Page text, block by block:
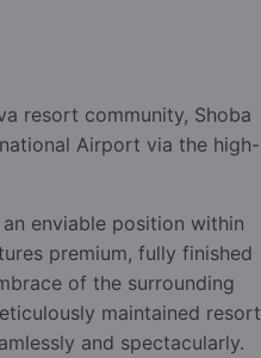
resort community, Shoba
Airport via the high-
enviable position within
premium, fully finished
of the surrounding
maintained resort
and spectacularly.